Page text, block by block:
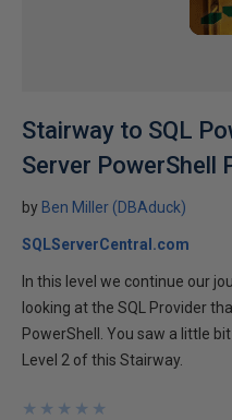
Stairway to SQL
Server PowerShell
by Ben Miller (DBAduck)
SQLServerCentral.com
In this level we continue our
looking at the SQL Provider
PowerShell. You saw a little
Level 2 of this Stairway.
★
★
★
★
★
★
★
★
★
★